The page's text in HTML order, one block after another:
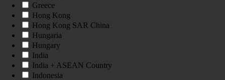
Greece
Hong Kong
Hong Kong SAR China
Hungaria
Hungary
India
India + ASEAN Country
Indonesia